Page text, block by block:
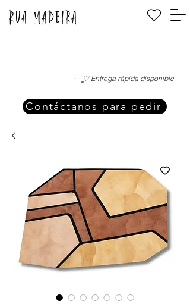
·—̳͟͞͞♡ Entrega rápida disponible
Contáctanos para pedir